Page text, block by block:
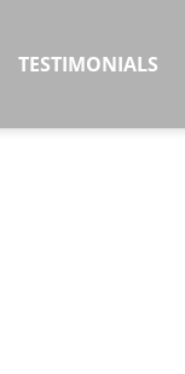
TESTIMONIALS